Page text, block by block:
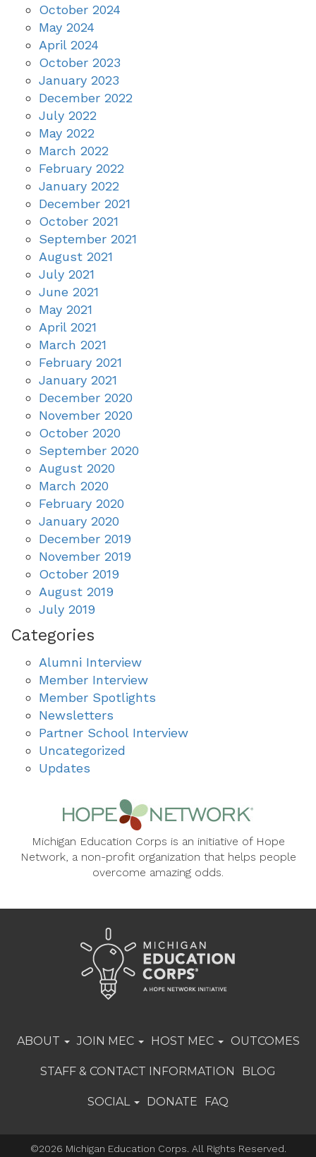
October 2024
May 2024
April 2024
October 2023
January 2023
December 2022
July 2022
May 2022
March 2022
February 2022
January 2022
December 2021
October 2021
September 2021
August 2021
July 2021
June 2021
May 2021
April 2021
March 2021
February 2021
January 2021
December 2020
November 2020
October 2020
September 2020
August 2020
March 2020
February 2020
January 2020
December 2019
November 2019
October 2019
August 2019
July 2019
Categories
Alumni Interview
Member Interview
Member Spotlights
Newsletters
Partner School Interview
Uncategorized
Updates
Michigan Education Corps is an initiative of Hope
Network, a non-profit organization that helps people
overcome amazing odds.
ABOUT JOIN MEC HOST MEC OUTCOMES
STAFF & CONTACT INFORMATION BLOG
SOCIAL DONATE FAQ
©2026 Michigan Education Corps. All Rights Reserved.